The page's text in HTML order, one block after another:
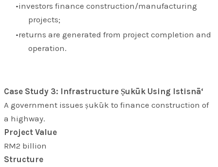
investors finance construction/manufacturing
projects;
returns are generated from project completion and
operation.
Case Study 3: Infrastructure Ṣukūk Using Istisnā‘
A government issues ṣukūk to finance construction of
a highway.
Project Value
RM2 billion
Structure